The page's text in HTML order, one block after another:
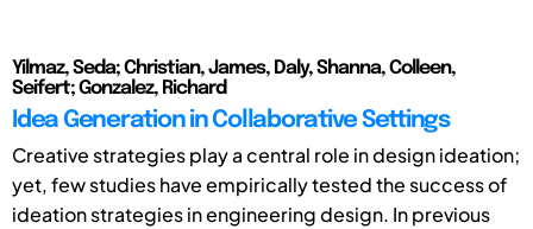
Yilmaz, Seda; Christian, James, Daly, Shanna, Colleen,
Seifert; Gonzalez, Richard
Idea Generation in Collaborative Settings
Creative strategies play a central role in design ideation;
yet, few studies have empirically tested the success of
ideation strategies in engineering design. In previous